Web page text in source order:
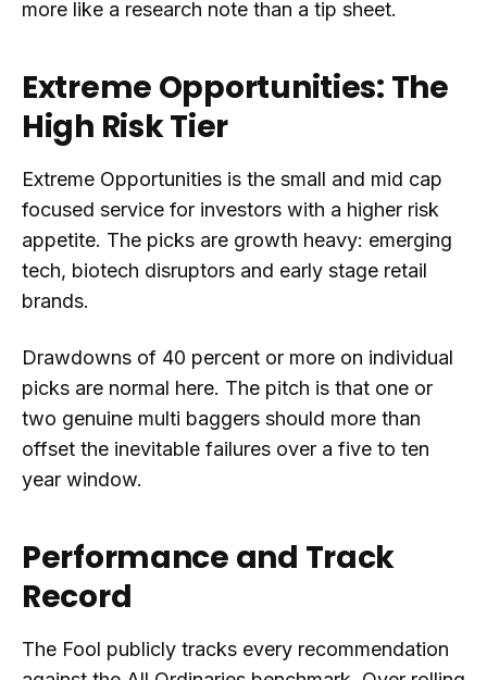
more like a research note than a tip sheet.
Extreme Opportunities: The
High Risk Tier
Extreme Opportunities is the small and mid cap
focused service for investors with a higher risk
appetite. The picks are growth heavy: emerging
tech, biotech disruptors and early stage retail
brands.
Drawdowns of 40 percent or more on individual
picks are normal here. The pitch is that one or
two genuine multi baggers should more than
offset the inevitable failures over a five to ten
year window.
Performance and Track
Record
The Fool publicly tracks every recommendation